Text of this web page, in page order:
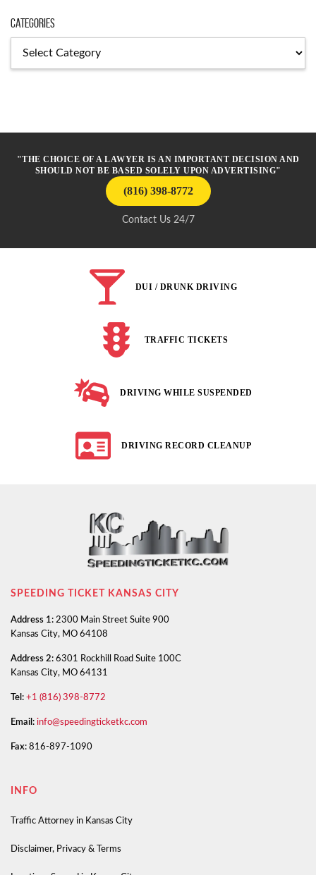
Categories
"THE CHOICE OF A LAWYER IS AN IMPORTANT DECISION AND
SHOULD NOT BE BASED SOLELY UPON ADVERTISING"
(816) 398-8772
Contact Us 24/7
DUI / DRUNK DRIVING
TRAFFIC TICKETS
DRIVING WHILE SUSPENDED
DRIVING RECORD CLEANUP
SPEEDING TICKET KANSAS CITY
Address 1: 2300 Main Street Suite 900
Kansas City, MO 64108
Address 2: 6301 Rockhill Road Suite 100C
Kansas City, MO 64131
Tel: +1 (816) 398-8772
Email: info@speedingticketkc.com
Fax: 816-897-1090
INFO
Traffic Attorney in Kansas City
Disclaimer, Privacy & Terms